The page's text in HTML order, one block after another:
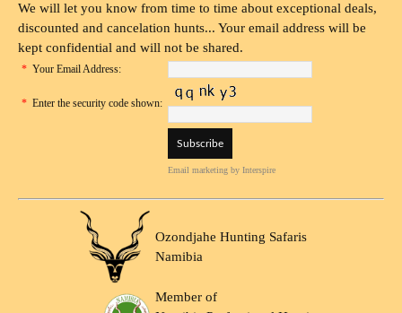
We will let you know from time to time about exceptional deals,
discounted and cancelation hunts... Your email address will be
kept confidential and will not be shared.
* Your Email Address:
* Enter the security code shown:
Email marketing by Interspire
Ozondjahe Hunting Safaris
Namibia
Member of